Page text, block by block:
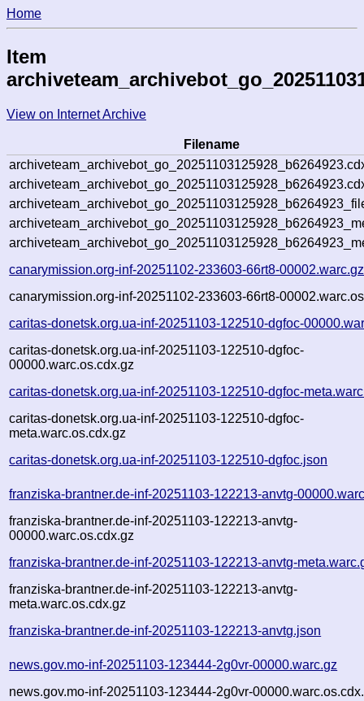
Home
Item
View on Internet Archive
Filename
canarymission.org-inf-20251102-233603-66rt8-00002.warc.gz
canarymission.org-inf-20251102-233603-66rt8-
caritas-donetsk.org.ua-inf-20251103-122510-dgfoc-
caritas-donetsk.org.ua-inf-20251103-122510-dgfoc-
00000.warc.os.cdx.gz
caritas-donetsk.org.ua-inf-20251103-122510-dgfoc-
caritas-donetsk.org.ua-inf-20251103-122510-dgfoc-
meta.warc.os.cdx.gz
caritas-donetsk.org.ua-inf-20251103-122510-dgfoc.json
franziska-brantner.de-inf-20251103-122213-anvtg-
franziska-brantner.de-inf-20251103-122213-anvtg-
00000.warc.os.cdx.gz
franziska-brantner.de-inf-20251103-122213-anvtg-
franziska-brantner.de-inf-20251103-122213-anvtg-
meta.warc.os.cdx.gz
franziska-brantner.de-inf-20251103-122213-anvtg.json
news.gov.mo-inf-20251103-123444-2g0vr-00000.warc.gz
news.gov.mo-inf-20251103-123444-2g0vr-